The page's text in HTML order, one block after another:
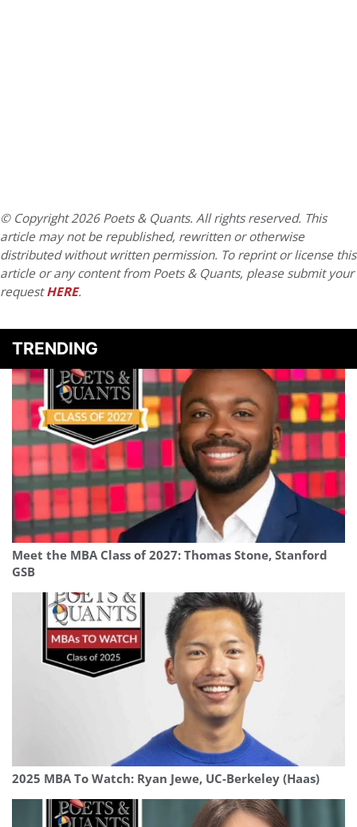
© Copyright 2026 Poets & Quants. All rights reserved. This
article may not be republished, rewritten or otherwise
distributed without written permission. To reprint or license this
article or any content from Poets & Quants, please submit your
requestHERE.
TRENDING
Meet the MBA Class of 2027: Thomas Stone, Stanford
GSB
2025 MBA To Watch: Ryan Jewe, UC-Berkeley (Haas)